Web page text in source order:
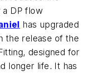
DP flow
has upgraded
the release of the
designed for
longer life. It has